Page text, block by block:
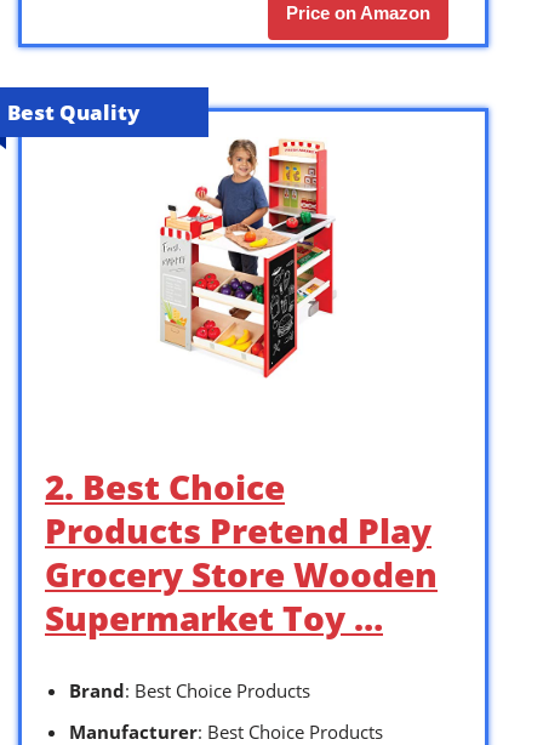
Price on Amazon
Best Quality
2. Best Choice
Products Pretend Play
Grocery Store Wooden
Supermarket Toy …
Brand: Best Choice Products
Manufacturer: Best Choice Products